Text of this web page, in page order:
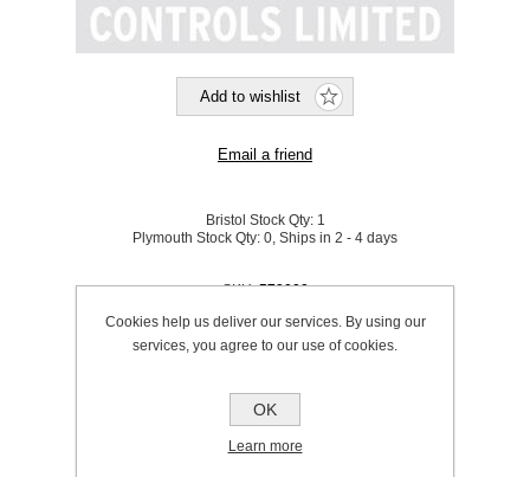
Bristol Stock Qty: 1
Plymouth Stock Qty: 0, Ships in 2 - 4 days
SKU: 579000
Be the first to review this product
£10.00 excl VAT
excludingshipping
Cookies help us deliver our services. By using our
services, you agree to our use of cookies.
OK
Learn more